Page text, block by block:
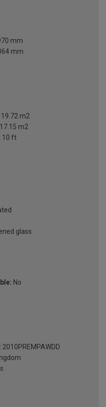
mm
mm
19.72 m2
17.15 m2
10 ft
glass
No
2010PREMPAWDD